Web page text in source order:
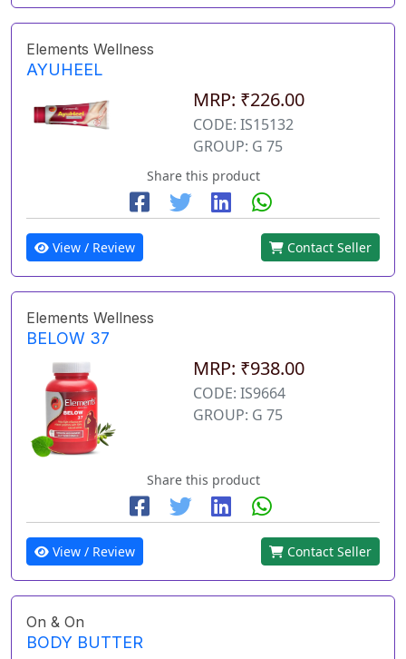
Elements Wellness
AYUHEEL
MRP: ₹226.00
CODE: IS15132
GROUP: G 75
Share this product
View / Review Contact Seller
Elements Wellness
BELOW 37
MRP: ₹938.00
CODE: IS9664
GROUP: G 75
Share this product
View / Review Contact Seller
On & On
BODY BUTTER